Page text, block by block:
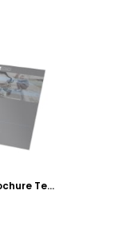
Auto Collision Repair Bi-Fold Brochure Template